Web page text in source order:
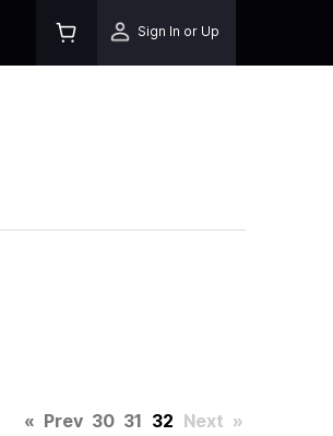
Sign In or Up
« Prev 30 31 32 Next »